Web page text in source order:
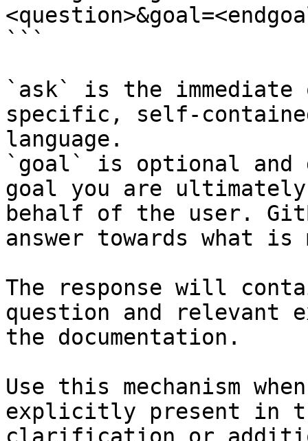
```
`ask` is the
specific, self-
language.
`goal` is optional and
goal you are
behalf of the user.
answer towards what
The response will
question and relevant
the documentation.
Use this mechanism
explicitly present in